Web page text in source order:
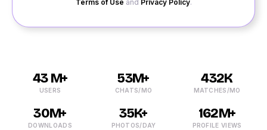
Terms of Use and Privacy Policy.
43 M+
USERS
53M+
CHATS/MO
432K
MATCHES/MO
30M+
DOWNLOADS
35K+
PHOTOS/DAY
162M+
PROFILE VIEWS